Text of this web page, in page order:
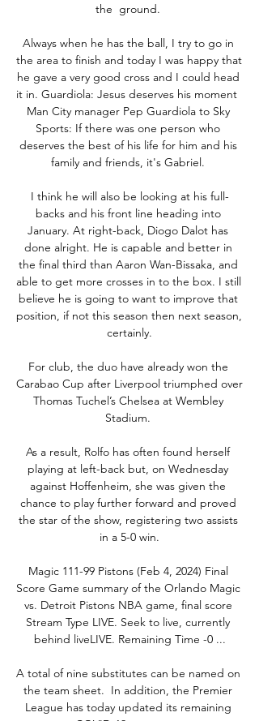
the  ground.
Always when he has the ball, I try to go in
the area to finish and today I was happy that
he gave a very good cross and I could head
it in. Guardiola: Jesus deserves his moment
Man City manager Pep Guardiola to Sky
Sports: If there was one person who
deserves the best of his life for him and his
family and friends, it's Gabriel.
I think he will also be looking at his full-
backs and his front line heading into
January. At right-back, Diogo Dalot has
done alright. He is capable and better in
the final third than Aaron Wan-Bissaka, and
able to get more crosses in to the box. I still
believe he is going to want to improve that
position, if not this season then next season,
certainly.
For club, the duo have already won the
Carabao Cup after Liverpool triumphed over
Thomas Tuchel’s Chelsea at Wembley
Stadium.
As a result, Rolfo has often found herself
playing at left-back but, on Wednesday
against Hoffenheim, she was given the
chance to play further forward and proved
the star of the show, registering two assists
in a 5-0 win.
Magic 111-99 Pistons (Feb 4, 2024) Final
Score Game summary of the Orlando Magic
vs. Detroit Pistons NBA game, final score
Stream Type LIVE. Seek to live, currently
behind liveLIVE. Remaining Time -0 ...
A total of nine substitutes can be named on
the team sheet.  In addition, the Premier
League has today updated its remaining